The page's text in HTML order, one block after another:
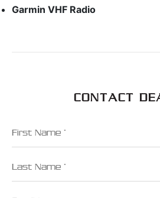
Garmin VHF Radio
CONTACT